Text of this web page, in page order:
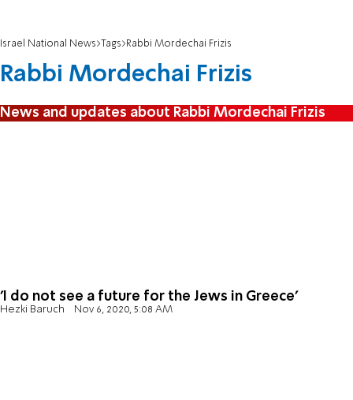
Israel National News Tags Rabbi Mordechai Frizis
Rabbi Mordechai Frizis
News and updates about Rabbi Mordechai Frizis
'I do not see a future for the Jews in Greece'
Hezki Baruch Nov 6, 2020, 5:08 AM